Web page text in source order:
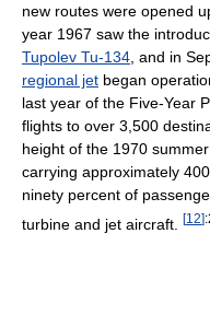
new routes were opened
year 1967 saw the
Tupolev Tu-134 , and in
regional jet began
last year of the Five-Year
flights to over 3,500
height of the 1970
carrying approximately
ninety percent of
turbine and jet aircraft.
[12]